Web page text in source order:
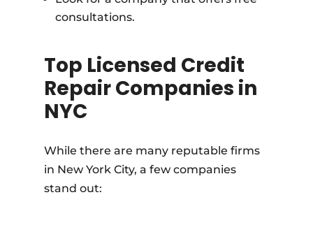
consultations.
Top Licensed Credit
Repair Companies in
NYC
While there are many reputable firms
in New York City, a few companies
stand out: